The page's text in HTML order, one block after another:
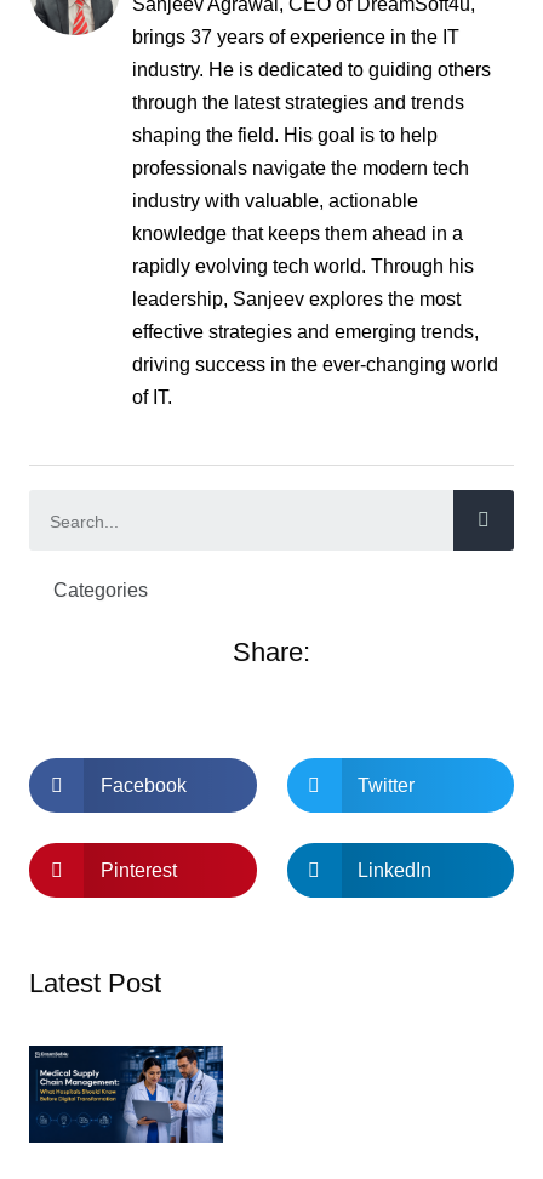
Sanjeev Agrawal, CEO of DreamSoft4u,
brings 37 years of experience in the IT
industry. He is dedicated to guiding others
through the latest strategies and trends
shaping the field. His goal is to help
professionals navigate the modern tech
industry with valuable, actionable
knowledge that keeps them ahead in a
rapidly evolving tech world. Through his
leadership, Sanjeev explores the most
effective strategies and emerging trends,
driving success in the ever-changing world
of IT.
Categories
Share:
Facebook Twitter
Pinterest LinkedIn
Latest Post